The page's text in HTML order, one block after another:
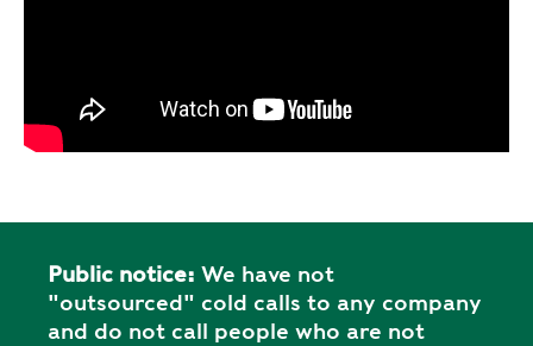
Public notice: We have not
"outsourced" cold calls to any company
and do not call people who are not